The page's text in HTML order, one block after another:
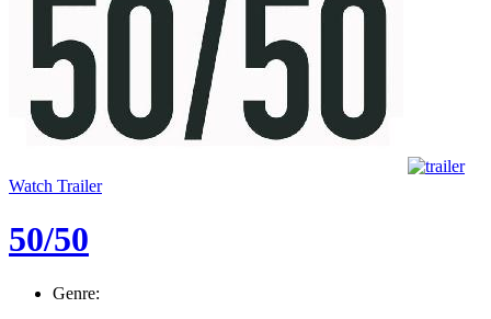
Watch Trailer
50/50
Genre: